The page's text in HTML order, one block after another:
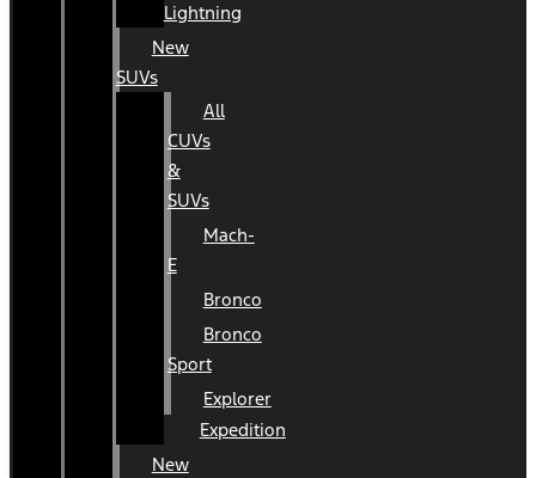
Lightning
New
SUVs
All
CUVs
&
SUVs
Mach-
E
Bronco
Bronco
Sport
Explorer
Expedition
New